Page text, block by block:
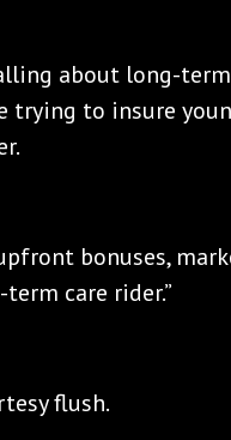
about long-
trying to insure
bonuses,
care rider.”
flush.